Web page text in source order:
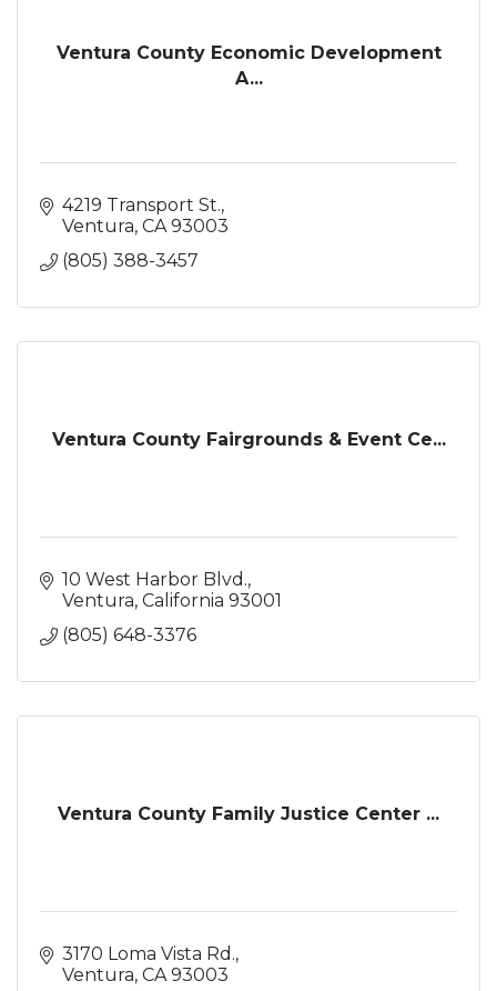
Ventura County Economic Development
A...
4219 Transport St.
Ventura CA 93003
(805) 388-3457
Ventura County Fairgrounds & Event Ce...
10 West Harbor Blvd.
Ventura California 93001
(805) 648-3376
Ventura County Family Justice Center ...
3170 Loma Vista Rd.
Ventura CA 93003